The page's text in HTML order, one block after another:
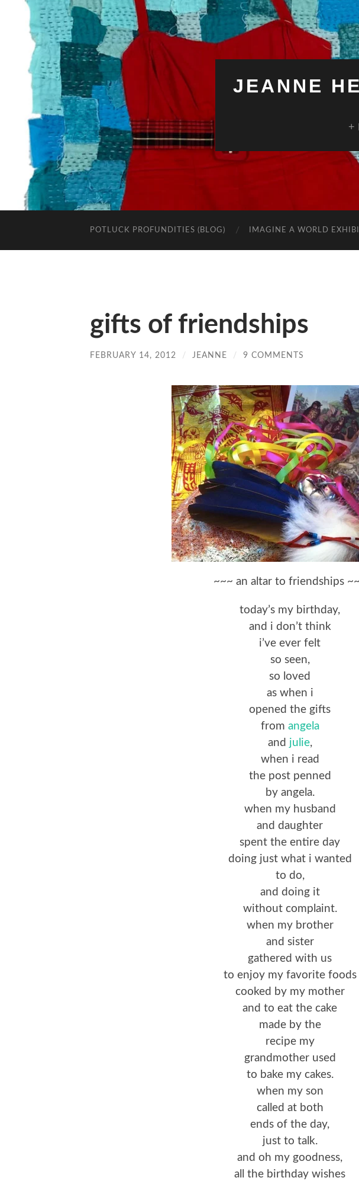
JEANNE
+
POTLUCK PROFUNDITIES (BLOG) IMAGINE A WORLD
gifts of friendships
FEBRUARY 14, 2012 / JEANNE / 9 COMMENTS
~~~ an altar to friendships
today’s my birthday,
and i don’t think
i’ve ever felt
so seen,
so loved
as when i
opened the gifts
from angela
and julie,
when i read
the post penned
by angela.
when my husband
and daughter
spent the entire day
doing just what i wanted
to do,
and doing it
without complaint.
when my brother
and sister
gathered with us
to enjoy my favorite foods
cooked by my mother
and to eat the cake
made by the
recipe my
grandmother used
to bake my cakes.
when my son
called at both
ends of the day,
just to talk.
and oh my goodness,
all the birthday wishes